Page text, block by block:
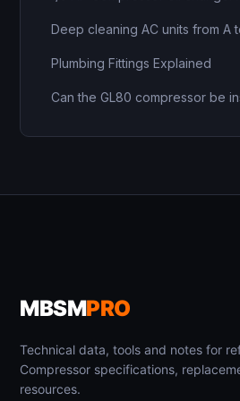
Deep cleaning AC units from A
Plumbing Fittings Explained
Can the GL80 compressor be
MBSMPRO
Technical data, tools and notes for
Compressor specifications,
resources.